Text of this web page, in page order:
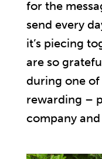
for the
send every
it’s piecing
are so
during one
rewarding –
company